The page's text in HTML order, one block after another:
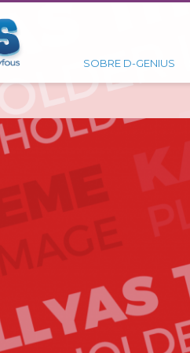
SOBRE D-GENIUS